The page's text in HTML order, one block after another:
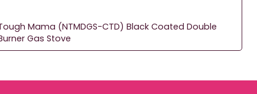
Mama (NTMDGS-CTD) Black Coated Double
Gas Stove